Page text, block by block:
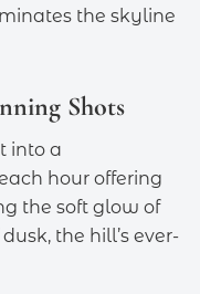
the skyline
Shots
into a
hour offering
the soft glow of
the hill’s ever-